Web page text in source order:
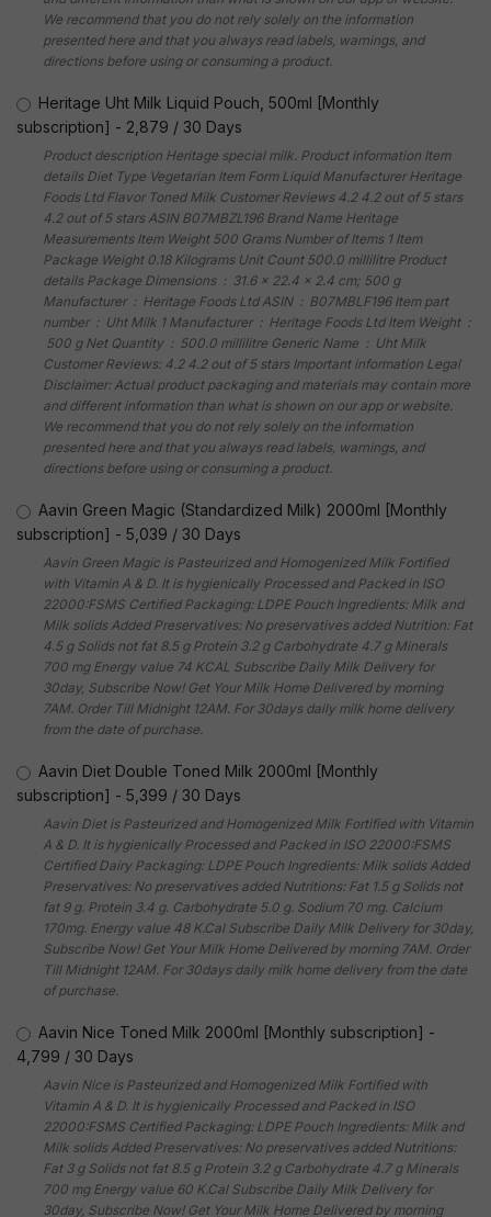
We recommend that you do not rely solely on the information
presented here and that you always read labels, warnings, and
directions before using or consuming a product.
Heritage Uht Milk Liquid Pouch, 500ml [Monthly
subscription] - 2,879 / 30 Days
Product description Heritage special milk. Product information Item
details Diet Type Vegetarian Item Form Liquid Manufacturer Heritage
Foods Ltd Flavor Toned Milk Customer Reviews 4.2 4.2 out of 5 stars
4.2 out of 5 stars ASIN B07MBZL196 Brand Name Heritage
Measurements Item Weight 500 Grams Number of Items 1 Item
Package Weight 0.18 Kilograms Unit Count 500.0 millilitre Product
details Package Dimensions ‏ : ‎ 31.6 x 22.4 x 2.4 cm; 500 g
Manufacturer ‏ : ‎ Heritage Foods Ltd ASIN ‏ : ‎ B07MBLF196 Item part
number ‏ : ‎ Uht Milk 1 Manufacturer ‏ : ‎ Heritage Foods Ltd Item Weight ‏ :
‎ 500 g Net Quantity ‏ : ‎ 500.0 millilitre Generic Name ‏ : ‎ Uht Milk
Customer Reviews: 4.2 4.2 out of 5 stars Important information Legal
Disclaimer: Actual product packaging and materials may contain more
and different information than what is shown on our app or website.
We recommend that you do not rely solely on the information
presented here and that you always read labels, warnings, and
directions before using or consuming a product.
Aavin Green Magic (Standardized Milk) 2000ml [Monthly
subscription] - 5,039 / 30 Days
Aavin Green Magic is Pasteurized and Homogenized Milk Fortified
with Vitamin A & D. It is hygienically Processed and Packed in ISO
22000:FSMS Certified Packaging: LDPE Pouch Ingredients: Milk and
Milk solids Added Preservatives: No preservatives added Nutrition: Fat
4.5 g Solids not fat 8.5 g Protein 3.2 g Carbohydrate 4.7 g Minerals
700 mg Energy value 74 KCAL Subscribe Daily Milk Delivery for
30day, Subscribe Now! Get Your Milk Home Delivered by morning
7AM. Order Till Midnight 12AM. For 30days daily milk home delivery
from the date of purchase.
Aavin Diet Double Toned Milk 2000ml [Monthly
subscription] - 5,399 / 30 Days
Aavin Diet is Pasteurized and Homogenized Milk Fortified with Vitamin
A & D. It is hygienically Processed and Packed in ISO 22000:FSMS
Certified Dairy Packaging: LDPE Pouch Ingredients: Milk solids Added
Preservatives: No preservatives added Nutritions: Fat 1.5 g Solids not
fat 9 g. Protein 3.4 g. Carbohydrate 5.0 g. Sodium 70 mg. Calcium
170mg. Energy value 48 K.Cal Subscribe Daily Milk Delivery for 30day,
Subscribe Now! Get Your Milk Home Delivered by morning 7AM. Order
Till Midnight 12AM. For 30days daily milk home delivery from the date
of purchase.
Aavin Nice Toned Milk 2000ml [Monthly subscription] -
4,799 / 30 Days
Aavin Nice is Pasteurized and Homogenized Milk Fortified with
Vitamin A & D. It is hygienically Processed and Packed in ISO
22000:FSMS Certified Packaging: LDPE Pouch Ingredients: Milk and
Milk solids Added Preservatives: No preservatives added Nutritions:
Fat 3 g Solids not fat 8.5 g Protein 3.2 g Carbohydrate 4.7 g Minerals
700 mg Energy value 60 K.Cal Subscribe Daily Milk Delivery for
30day, Subscribe Now! Get Your Milk Home Delivered by morning